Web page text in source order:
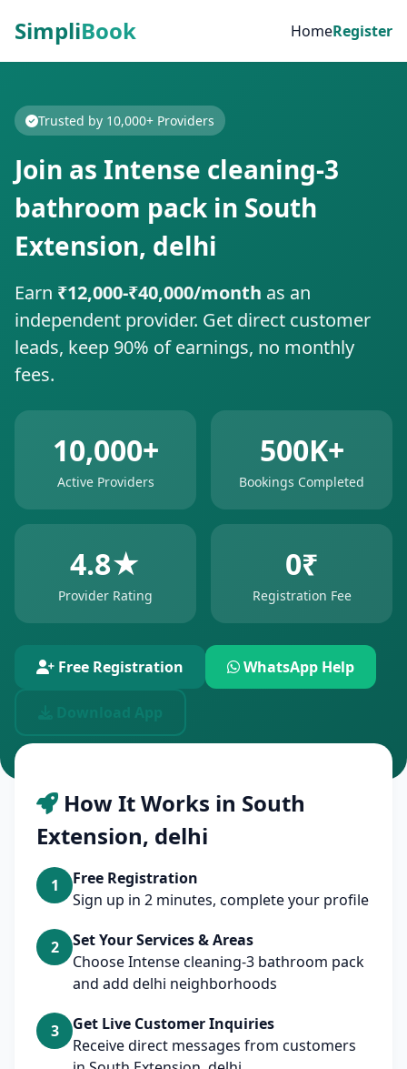
SimpliBook HomeRegister
Trusted by 10,000+ Providers
Join as Intense cleaning-3
bathroom pack in South
Extension, delhi
Earn ₹12,000-₹40,000/month as an
independent provider. Get direct customer
leads, keep 90% of earnings, no monthly
fees.
10,000+
Active Providers
500K+
Bookings Completed
4.8★
Provider Rating
0₹
Registration Fee
Free Registration WhatsApp Help
How It Works in South
Extension, delhi
1
Free Registration
Sign up in 2 minutes, complete your profile
2
Set Your Services & Areas
Choose Intense cleaning-3 bathroom pack
and add delhi neighborhoods
3
Get Live Customer Inquiries
Receive direct messages from customers